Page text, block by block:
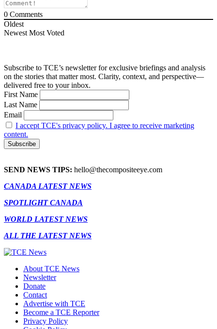
0 Comments
Oldest
Newest Most Voted
Subscribe to TCE’s newsletter for exclusive briefings and analysis
on the stories that matter most. Clarity, context, and perspective—
delivered free to your inbox.
First Name
Last Name
Email
I accept TCE's privacy policy. I agree to receive marketing
content.
SEND NEWS TIPS: hello@thecompositeeye.com
CANADA LATEST NEWS
SPOTLIGHT CANADA
WORLD LATEST NEWS
ALL THE LATEST NEWS
About TCE News
Newsletter
Donate
Contact
Advertise with TCE
Become a TCE Reporter
Privacy Policy